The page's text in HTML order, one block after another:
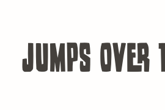
jumps over